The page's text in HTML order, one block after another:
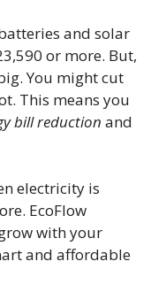
and solar
or more. But,
You might cut
This means you
bill reduction and
electricity is
EcoFlow
with your
and affordable